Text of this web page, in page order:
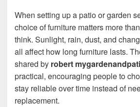
When setting up a patio or garden
choice of furniture matters more
think. Sunlight, rain, dust, and
all affect how long furniture lasts.
shared by robert
practical, encouraging people to
stay reliable over time instead of
replacement.